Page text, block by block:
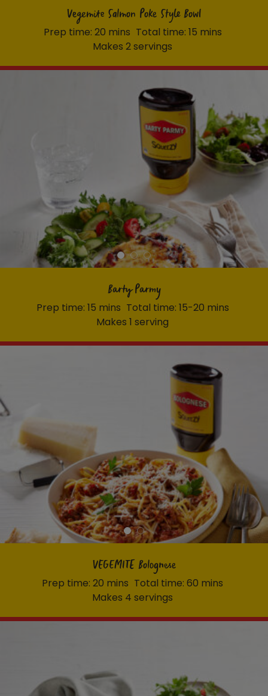
Vegemite Salmon Poke Style Bowl
Prep time: 20 mins Total time: 15 mins
Makes 2 servings
Barty Parmy
Prep time: 15 mins Total time: 15-20 mins
Makes 1 serving
VEGEMITE Bolognese
Prep time: 20 mins Total time: 60 mins
Makes 4 servings